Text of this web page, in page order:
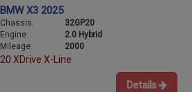
BMW X3 2025
Chassis:
32GP20
Engine:
2.0 Hybrid
Mileage:
2000
20 XDrive X-Line
Details